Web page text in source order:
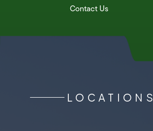
Contact Us
LOCATIONS